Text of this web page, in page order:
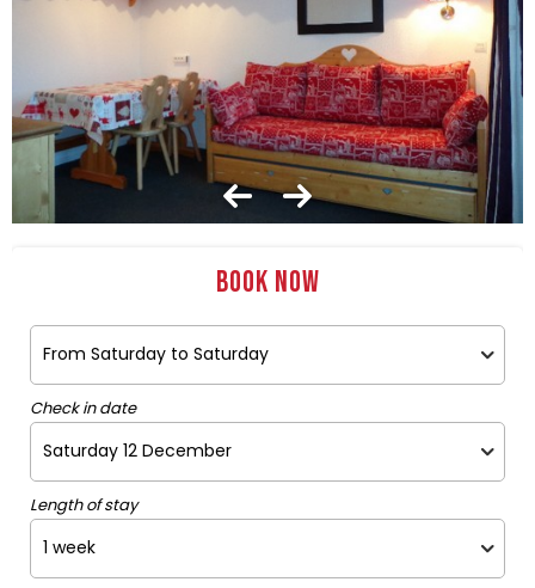
Book now
Check in date
Length of stay